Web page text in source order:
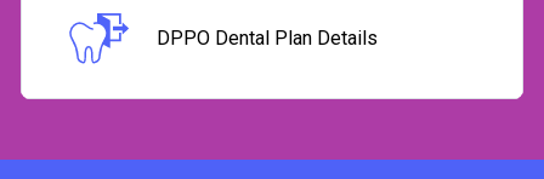
DPPO Dental Plan Details